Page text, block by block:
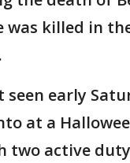
was killed in
seen early
at a
two active